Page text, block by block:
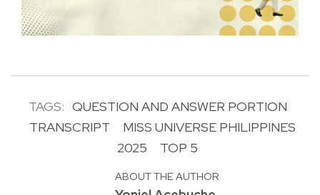
TAGS: QUESTION AND ANSWER PORTION
TRANSCRIPT
MISS UNIVERSE PHILIPPINES
2025
TOP 5
ABOUT THE AUTHOR